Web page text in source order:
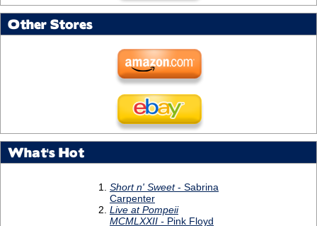
Other Stores
What's Hot